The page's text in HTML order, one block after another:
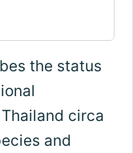
the status
circa
and